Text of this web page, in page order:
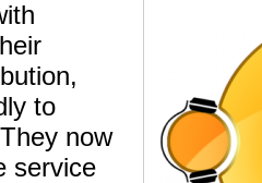
to
now
service